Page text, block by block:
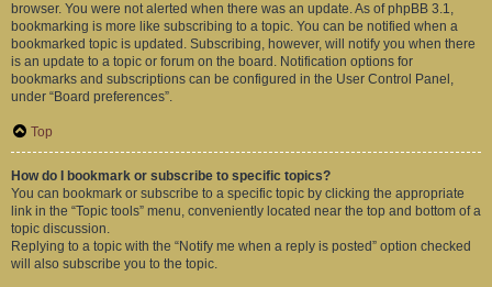
browser. You were not alerted when there was an update. As of phpBB 3.1,
bookmarking is more like subscribing to a topic. You can be notified when a
bookmarked topic is updated. Subscribing, however, will notify you when there
is an update to a topic or forum on the board. Notification options for
bookmarks and subscriptions can be configured in the User Control Panel,
under “Board preferences”.
Top
How do I bookmark or subscribe to specific topics?
You can bookmark or subscribe to a specific topic by clicking the appropriate
link in the “Topic tools” menu, conveniently located near the top and bottom of a
topic discussion.
Replying to a topic with the “Notify me when a reply is posted” option checked
will also subscribe you to the topic.